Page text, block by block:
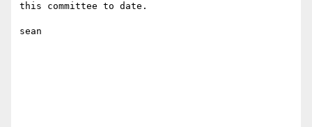
this committee to date.
sean